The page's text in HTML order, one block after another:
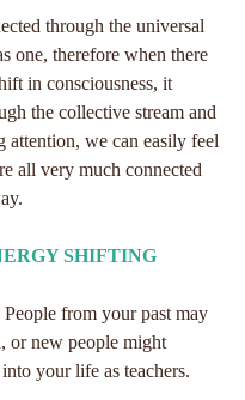
through the universal
one, therefore when there
in consciousness, it
the collective stream and
attention, we can easily feel
all very much connected
SHIFTING
People from your past may
or new people might
your life as teachers.